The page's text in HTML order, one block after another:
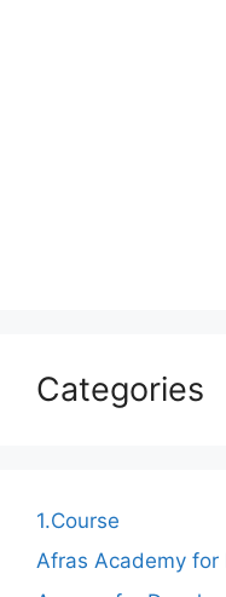
Categories
1.Course
Afras Academy for